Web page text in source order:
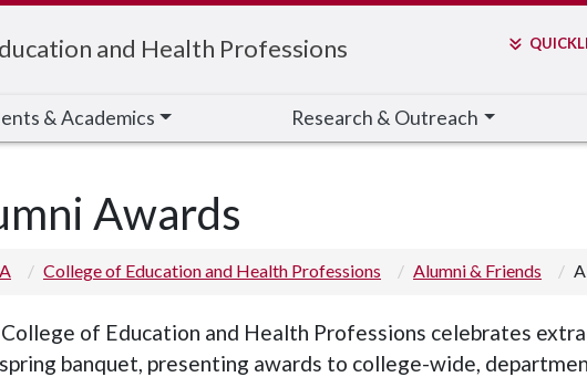
and Health Professions QUICK
& Academics Research & Outreach
Awards
College of Education and Health Professions Alumni & Friends
of Education and Health Professions celebrates
banquet, presenting awards to college-wide,